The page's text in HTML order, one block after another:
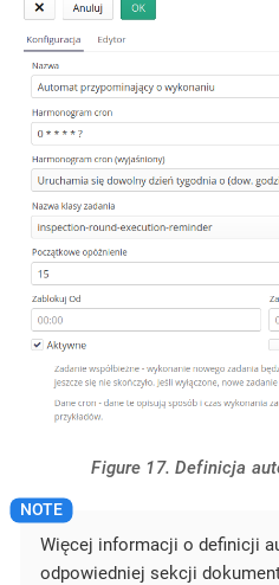
Figure 17. Definicja
Więcej informacji o definicji
odpowiedniej sekcji